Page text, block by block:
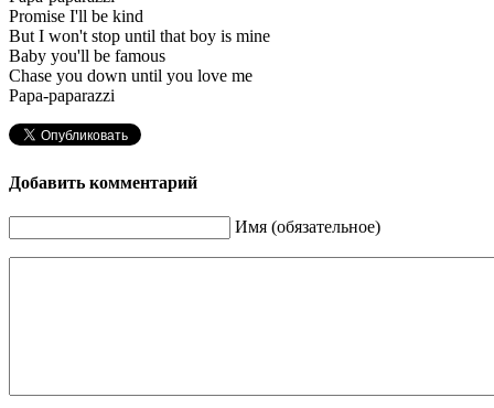
Promise I'll be kind
But I won't stop until that boy is mine
Baby you'll be famous
Chase you down until you love me
Papa-paparazzi
Добавить комментарий
Имя (обязательное)